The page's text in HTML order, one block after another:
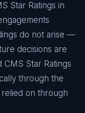
Star Ratings in
do not arise —
decisions are
CMS Star Ratings
through the
on through